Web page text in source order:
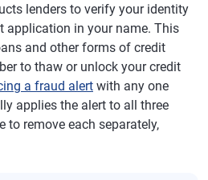
lenders to verify your identity
application in your name. This
and other forms of credit
to thaw or unlock your credit
a fraud alert with any one
applies the alert to all three
to remove each separately,